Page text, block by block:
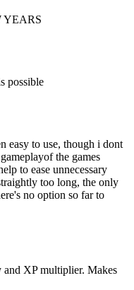
YEARS
possible
easy to use, though i dont
the games
to ease unnecessary
too long, the only
no option so far to
and XP multiplier. Makes